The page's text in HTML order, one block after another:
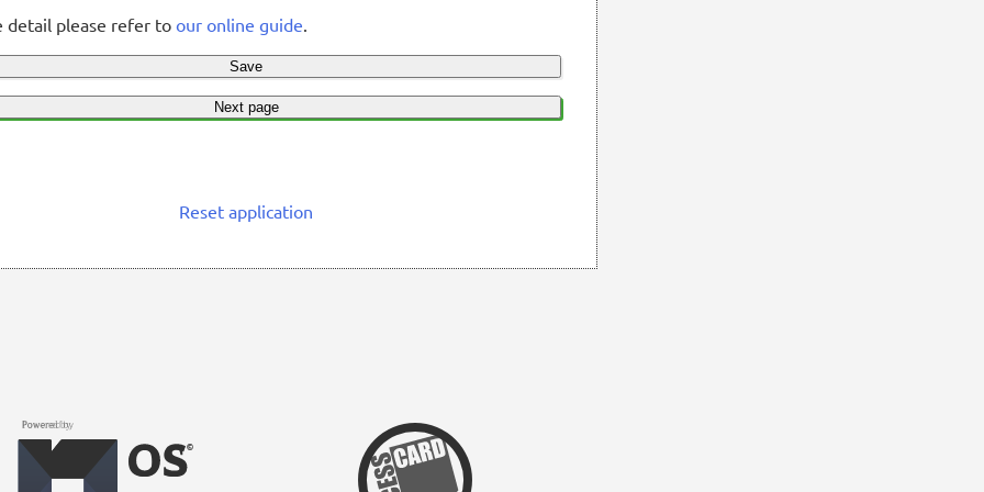
detail please refer to our online guide
Save
Next page
Reset application